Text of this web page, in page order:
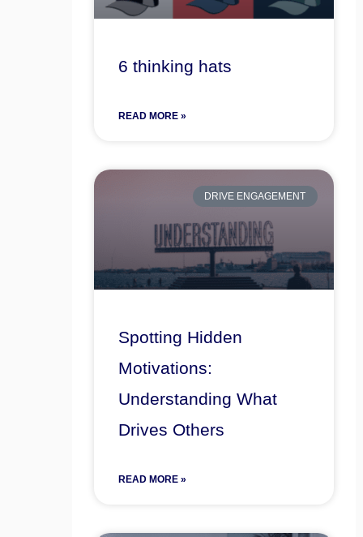
6 thinking hats
READ MORE »
DRIVE ENGAGEMENT
Spotting Hidden
Motivations:
Understanding What
Drives Others
READ MORE »